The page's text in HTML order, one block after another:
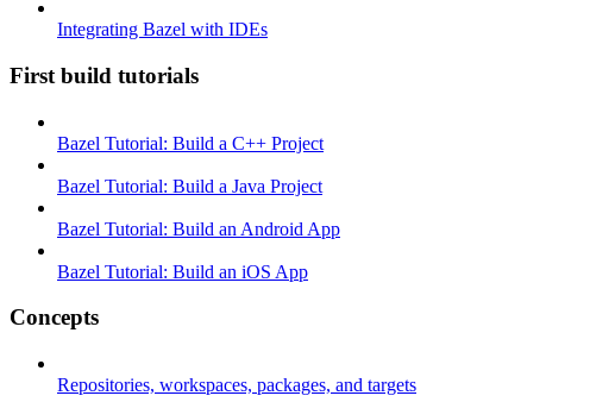
Integrating Bazel with IDEs
First build tutorials
Bazel Tutorial: Build a C++ Project
Bazel Tutorial: Build a Java Project
Bazel Tutorial: Build an Android App
Bazel Tutorial: Build an iOS App
Concepts
Repositories, workspaces, packages, and targets